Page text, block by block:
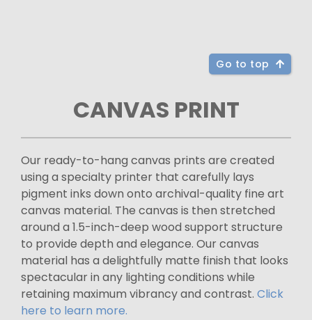
Go to top
CANVAS PRINT
Our ready-to-hang canvas prints are created
using a specialty printer that carefully lays
pigment inks down onto archival-quality fine art
canvas material. The canvas is then stretched
around a 1.5-inch-deep wood support structure
to provide depth and elegance. Our canvas
material has a delightfully matte finish that looks
spectacular in any lighting conditions while
retaining maximum vibrancy and contrast. Click
here to learn more.